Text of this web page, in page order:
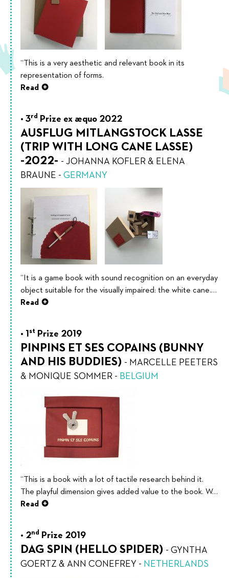
“This is a very aesthetic and relevant book in its
representation of forms.
Read
3rd Prize ex æquo 2022
AUSFLUG MITLANGSTOCK LASSE
(TRIP WITH LONG CANE LASSE)
-2022- - JOHANNA KOFLER & ELENA
BRAUNE - GERMANY
“It is a game book with sound recognition on an everyday
object suitable for the visually impaired: the white cane.…
Read
1 st Prize 2019
PINPINS ET SES COPAINS (BUNNY
AND HIS BUDDIES) - MARCELLE PEETERS
& MONIQUE SOMMER - BELGIUM
“This is a book with a lot of tactile research behind it.
The playful dimension gives added value to the book. W…
Read
2nd Prize 2019
DAG SPIN (HELLO SPIDER) - GYNTHA
GOERTZ & ANN CONEFREY - NETHERLANDS